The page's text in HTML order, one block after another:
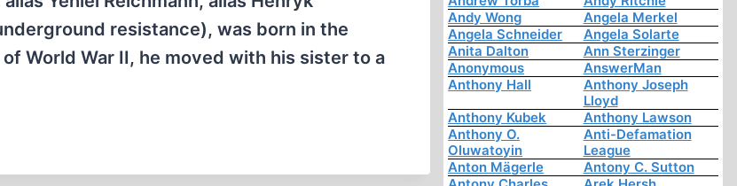
resistance), was born in the
World War II, he moved with his sister to a
Andy Wong
Angela Merkel
Angela Schneider
Angela Solarte
Anita Dalton
Ann Sterzinger
Anonymous
AnswerMan
Anthony Hall
Anthony Joseph
Lloyd
Anthony Kubek
Anthony Lawson
Anthony O.
Oluwatoyin
Anti-Defamation
League
Anton Mägerle
Antony C. Sutton